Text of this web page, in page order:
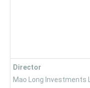
Director
Mao Long Investments